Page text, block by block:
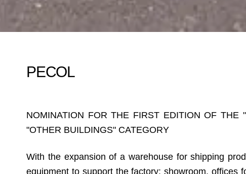
PECOL
NOMINATION FOR THE FIRST EDITION OF THE
"OTHER BUILDINGS" CATEGORY
With the expansion of a warehouse for shipping
equipment to support the factory: showroom, offices